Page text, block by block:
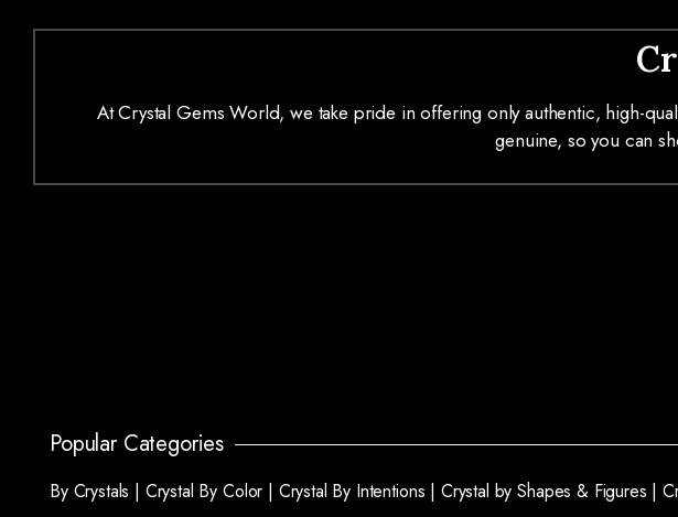
At Crystal Gems World, we take pride in offering only authentic, high-
genuine, so you can
Popular Categories
By Crystals | Crystal By Color | Crystal By Intentions | Crystal by Shapes & Figures |